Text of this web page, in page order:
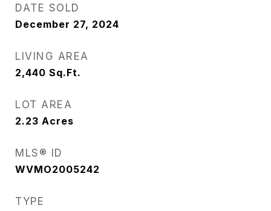
DATE SOLD
December 27, 2024
LIVING AREA
2,440 Sq.Ft.
LOT AREA
2.23 Acres
MLS® ID
WVMO2005242
TYPE